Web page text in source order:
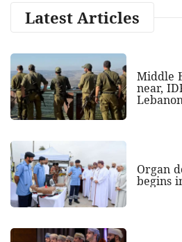
Latest Articles
Middle
near,
Organ
begins